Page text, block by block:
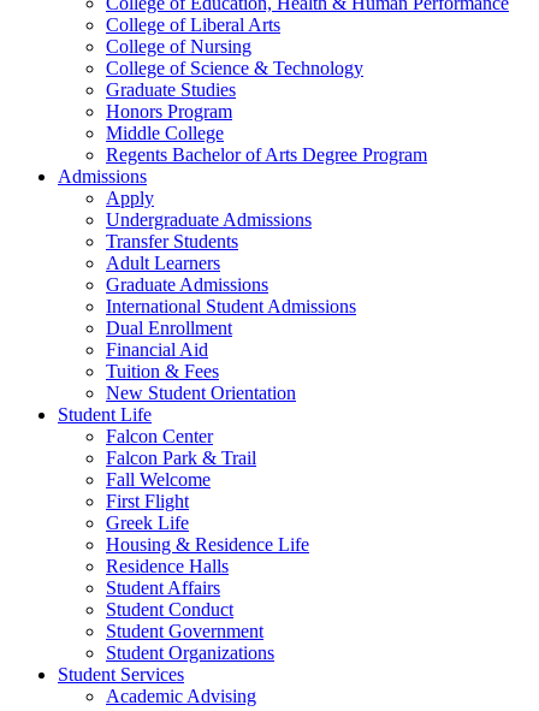
College of Liberal Arts
College of Nursing
College of Science & Technology
Graduate Studies
Honors Program
Middle College
Regents Bachelor of Arts Degree Program
Admissions
Apply
Undergraduate Admissions
Transfer Students
Adult Learners
Graduate Admissions
International Student Admissions
Dual Enrollment
Financial Aid
Tuition & Fees
New Student Orientation
Student Life
Falcon Center
Falcon Park & Trail
Fall Welcome
First Flight
Greek Life
Housing & Residence Life
Residence Halls
Student Affairs
Student Conduct
Student Government
Student Organizations
Student Services
Academic Advising